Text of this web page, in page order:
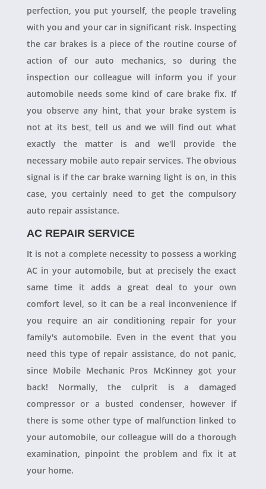
perfection, you put yourself, the people traveling
with you and your car in significant risk. Inspecting
the car brakes is a piece of the routine course of
action of our auto mechanics, so during the
inspection our colleague will inform you if your
automobile needs some kind of care brake fix. If
you observe any hint, that your brake system is
not at its best, tell us and we will find out what
exactly the matter is and we'll provide the
necessary mobile auto repair services. The obvious
signal is if the car brake warning light is on, in this
case, you certainly need to get the compulsory
auto repair assistance.
AC REPAIR SERVICE
It is not a complete necessity to possess a working
AC in your automobile, but at precisely the exact
same time it adds a great deal to your own
comfort level, so it can be a real inconvenience if
you require an air conditioning repair for your
family's automobile. Even in the event that you
need this type of repair assistance, do not panic,
since Mobile Mechanic Pros McKinney got your
back! Normally, the culprit is a damaged
compressor or a busted condenser, however if
there is some other type of malfunction linked to
your automobile, our colleague will do a thorough
examination, pinpoint the problem and fix it at
your home.